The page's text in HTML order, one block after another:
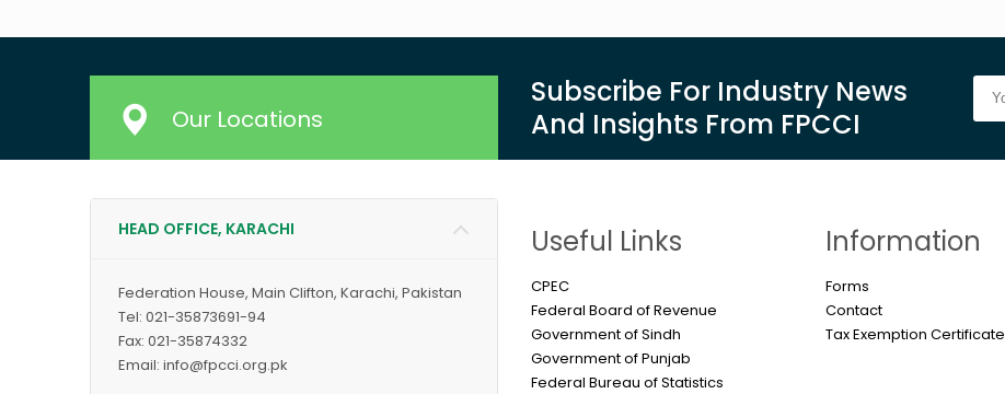
Our Locations
Subscribe For Industry News
And Insights From FPCCI
HEAD OFFICE, KARACHI
Federation House, Main Clifton, Karachi, Pakistan
Tel: 021-35873691-94
Fax: 021-35874332
Email: info@fpcci.org.pk
Useful Links
CPEC
Federal Board of Revenue
Government of Sindh
Government of Punjab
Federal Bureau of Statistics
Information
Forms
Contact
Tax Exemption Certificate